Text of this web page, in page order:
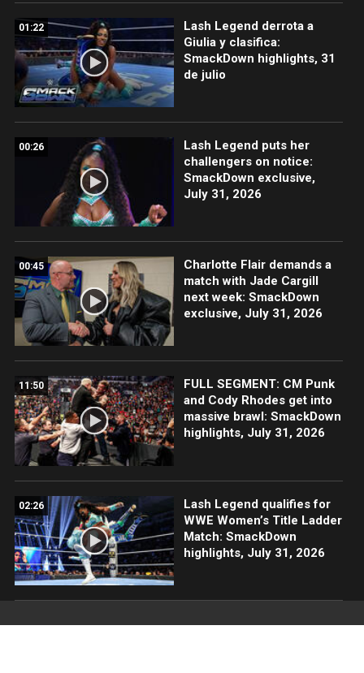
01:22
Lash Legend derrota a
Giulia y clasifica:
SmackDown highlights, 31
de julio
00:26
Lash Legend puts her
challengers on notice:
SmackDown exclusive,
July 31, 2026
00:45
Charlotte Flair demands a
match with Jade Cargill
next week: SmackDown
exclusive, July 31, 2026
11:50
FULL SEGMENT: CM Punk
and Cody Rhodes get into
massive brawl: SmackDown
highlights, July 31, 2026
02:26
Lash Legend qualifies for
WWE Women’s Title Ladder
Match: SmackDown
highlights, July 31, 2026